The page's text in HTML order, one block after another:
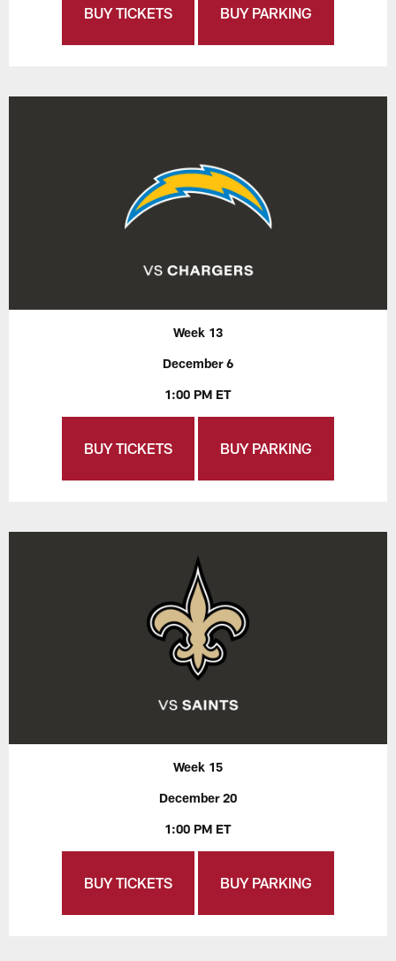
BUY TICKETS BUY PARKING
Week 13
December 6
1:00 PM ET
BUY TICKETS BUY PARKING
Week 15
December 20
1:00 PM ET
BUY TICKETS BUY PARKING